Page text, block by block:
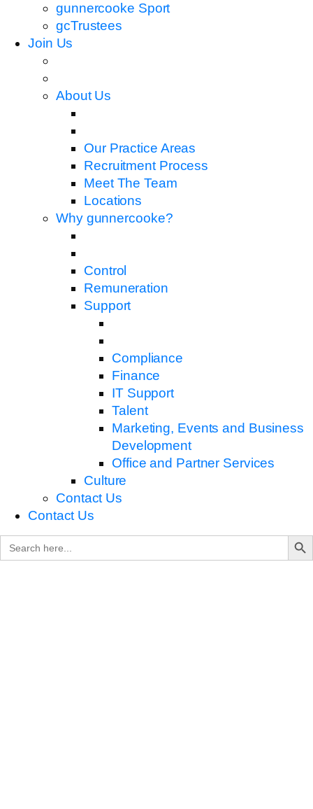
gunnercooke Sport
gcTrustees
Join Us
About Us
Our Practice Areas
Recruitment Process
Meet The Team
Locations
Why gunnercooke?
Control
Remuneration
Support
Compliance
Finance
IT Support
Talent
Marketing, Events and Business
Development
Office and Partner Services
Culture
Contact Us
Contact Us
Search
for:
Search